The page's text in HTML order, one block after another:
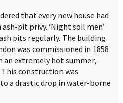
that every new house had
pit privy. ‘Night soil men’
pits regularly. The building
was commissioned in 1858
extremely hot summer,
This construction was
a drastic drop in water-borne